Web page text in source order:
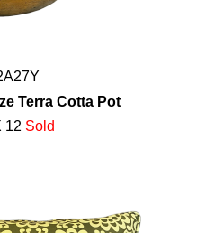
Terra Cotta Pot
12 Sold